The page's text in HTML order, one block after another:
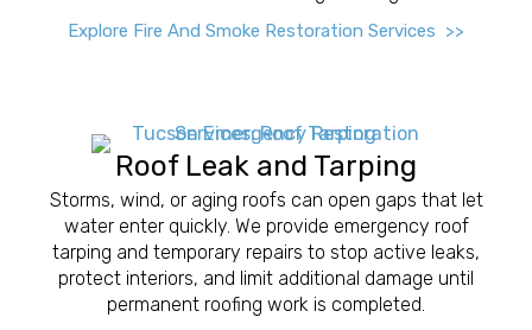
Explore Fire And Smoke Restoration Services >>
Roof Leak and Tarping
Storms, wind, or aging roofs can open gaps that let
water enter quickly. We provide emergency roof
tarping and temporary repairs to stop active leaks,
protect interiors, and limit additional damage until
permanent roofing work is completed.